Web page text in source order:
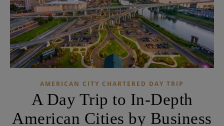
AMERICAN CITY CHARTERED DAY TRIP
A Day Trip to In-Depth
American Cities by Business